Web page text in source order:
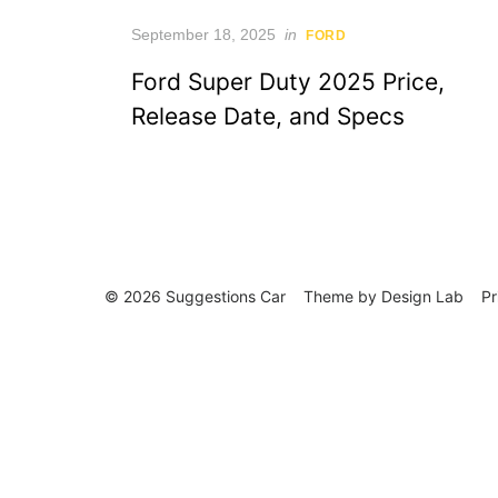
Posted
September 18, 2025 in FORD
Ford Super Duty 2025 Price,
Release Date, and Specs
© 2026 Suggestions Car Theme by Design Lab